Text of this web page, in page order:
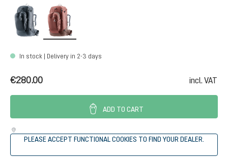
black
In stock | Delivery in 2-3 days
€280.00 incl. VAT
ADD TO CART
PLEASE ACCEPT FUNCTIONAL COOKIES TO FIND YOUR DEALER.